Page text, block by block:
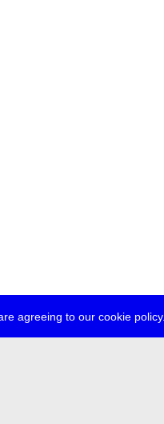
agreeing to our cookie policy.